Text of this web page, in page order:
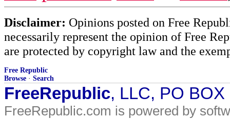
Disclaimer: Opinions posted on Free
necessarily represent the opinion of Free
are protected by copyright law and the
Free Republic
Browse · Search
FreeRepublic, LLC, PO
FreeRepublic.com is powered by